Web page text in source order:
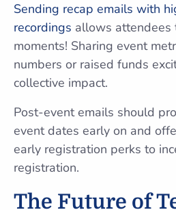
Sending recap emails with
recordings allows attendees
moments! Sharing event
numbers or raised funds
collective impact.
Post-event emails should
event dates early on and
early registration perks to
registration.
The Future of